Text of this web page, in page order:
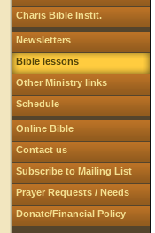
Charis Bible Instit.
Newsletters
Bible lessons
Other Ministry links
Schedule
Online Bible
Contact us
Subscribe to Mailing List
Prayer Requests / Needs
Donate/Financial Policy